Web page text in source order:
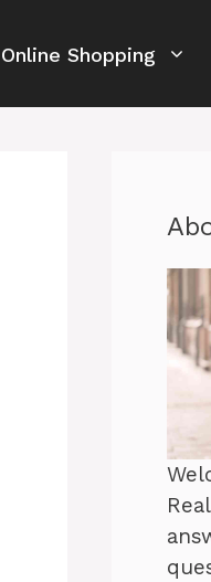
Online Shopping